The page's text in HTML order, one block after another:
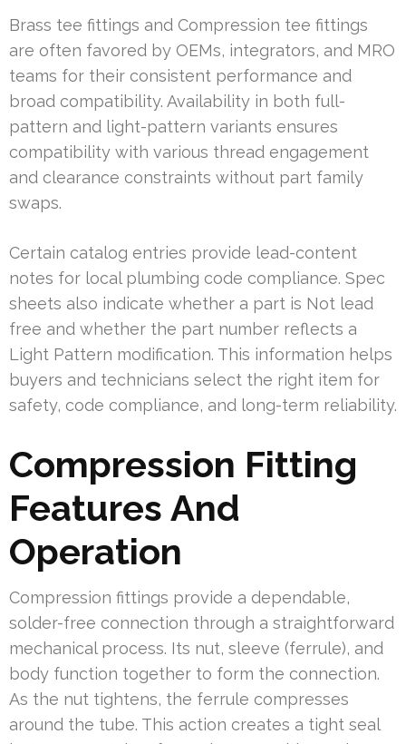
Brass tee fittings and Compression tee fittings
are often favored by OEMs, integrators, and MRO
teams for their consistent performance and
broad compatibility. Availability in both full-
pattern and light-pattern variants ensures
compatibility with various thread engagement
and clearance constraints without part family
swaps.
Certain catalog entries provide lead-content
notes for local plumbing code compliance. Spec
sheets also indicate whether a part is Not lead
free and whether the part number reflects a
Light Pattern modification. This information helps
buyers and technicians select the right item for
safety, code compliance, and long-term reliability.
Compression Fitting
Features And
Operation
Compression fittings provide a dependable,
solder-free connection through a straightforward
mechanical process. Its nut, sleeve (ferrule), and
body function together to form the connection.
As the nut tightens, the ferrule compresses
around the tube. This action creates a tight seal